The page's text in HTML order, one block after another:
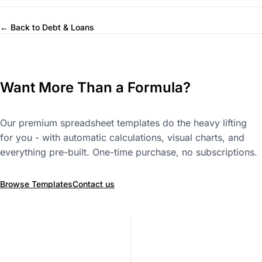
← Back to Debt & Loans
Want More Than a Formula?
Our premium spreadsheet templates do the heavy lifting
for you - with automatic calculations, visual charts, and
everything pre-built. One-time purchase, no subscriptions.
Browse TemplatesContact us